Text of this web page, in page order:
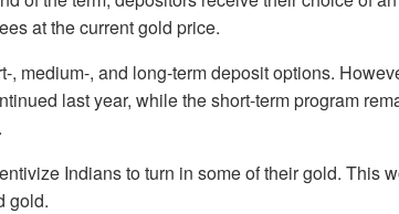
at the current gold price.
, medium-, and long-term deposit options.
last year, while the short-term program
Indians to turn in some of their gold. This
gold.